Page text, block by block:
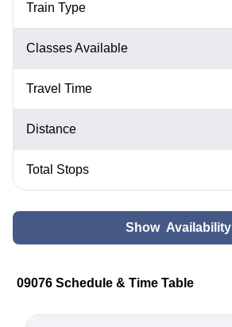
Train Type
Classes Available
Travel Time
Distance
Total Stops
Show Availability
09076 Schedule & Time Table